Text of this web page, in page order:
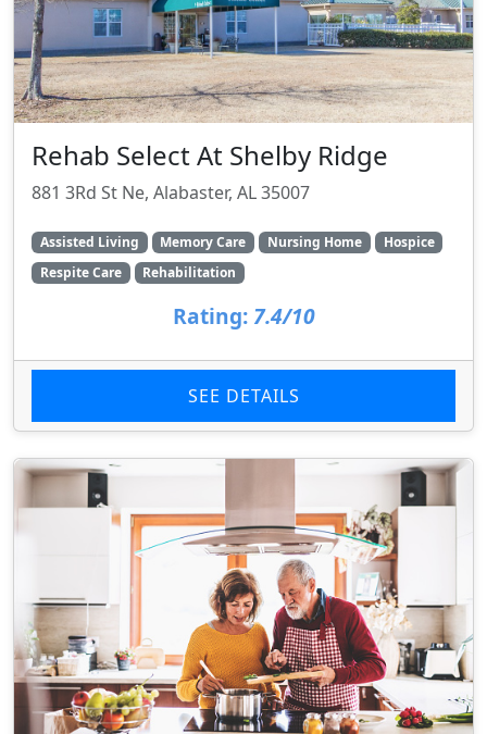
Rehab Select At Shelby Ridge
881 3Rd St Ne, Alabaster, AL 35007
Assisted Living Memory Care Nursing Home
Hospice
Respite Care
Rehabilitation
Rating: 7.4/10
SEE DETAILS